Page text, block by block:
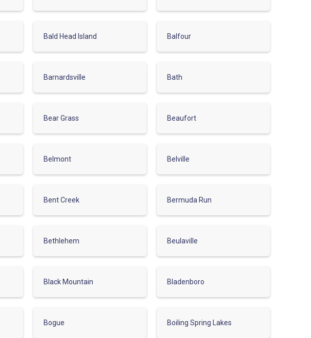
Bald Head Island Balfour
Barnardsville Bath
Bear Grass Beaufort
Belmont Belville
Bent Creek Bermuda Run
Bethlehem Beulaville
Black Mountain Bladenboro
Bogue Boiling Spring Lakes